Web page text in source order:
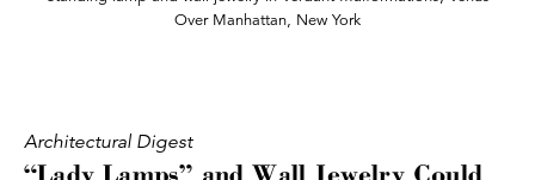
Over Manhattan, New York
Architectural Digest